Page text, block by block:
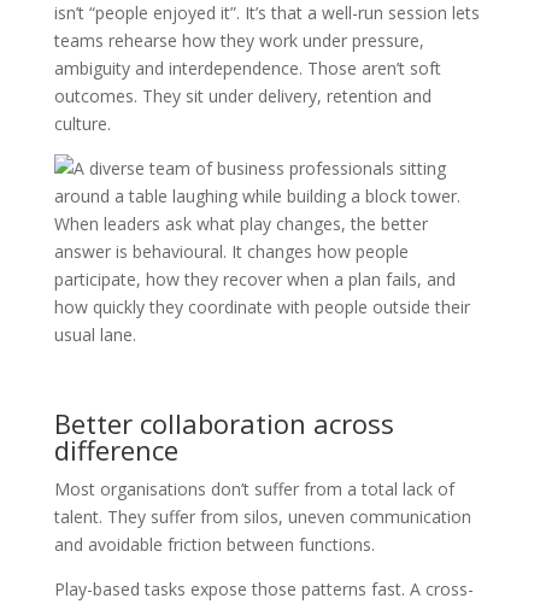
isn’t “people enjoyed it”. It’s that a well-run session lets
teams rehearse how they work under pressure,
ambiguity and interdependence. Those aren’t soft
outcomes. They sit under delivery, retention and
culture.
When leaders ask what play changes, the better
answer is behavioural. It changes how people
participate, how they recover when a plan fails, and
how quickly they coordinate with people outside their
usual lane.
Better collaboration across
difference
Most organisations don’t suffer from a total lack of
talent. They suffer from silos, uneven communication
and avoidable friction between functions.
Play-based tasks expose those patterns fast. A cross-